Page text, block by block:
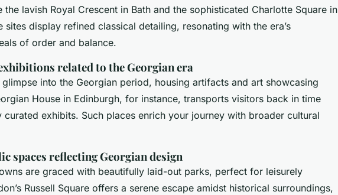
the lavish Royal Crescent in Bath and the sophisticated Charlotte Square in
sites display refined classical detailing, resonating with the era’s
of order and balance.
related to the Georgian era
into the Georgian period, housing artifacts and art showcasing
House in Edinburgh, for instance, transports visitors back in time
curated exhibits. Such places enrich your journey with broader cultural
spaces reflecting Georgian design
are graced with beautifully laid-out parks, perfect for leisurely
Russell Square offers a serene escape amidst historical surroundings,